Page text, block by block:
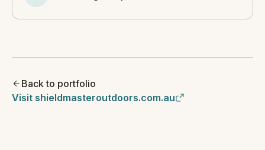
Back to portfolio
Visit shieldmasteroutdoors.com.au